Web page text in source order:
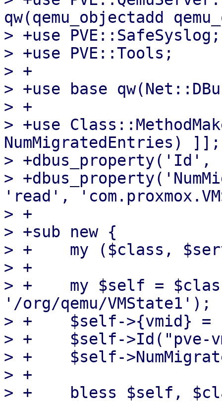
qw(qemu_objectadd
> +use PVE::SafeSyslog;
> +use PVE::Tools;
> +
> +use base
> +
> +use
NumMigratedEntries) ]];
>
>
'read',
> +
> +sub new {
> +    my ($class,
> +
> +    my $self =
'/org/qemu/VMState1');
> +    $self->{vmid} =
> +    $self->Id("pve-
> +    $self-
> +
> +    bless $self,